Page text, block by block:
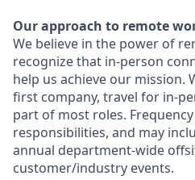
Our approach to remote
We believe in the power of
recognize that in-person
help us achieve our mission.
first company, travel for in-
part of most roles.
responsibilities, and may
annual department-wide
customer/industry events.